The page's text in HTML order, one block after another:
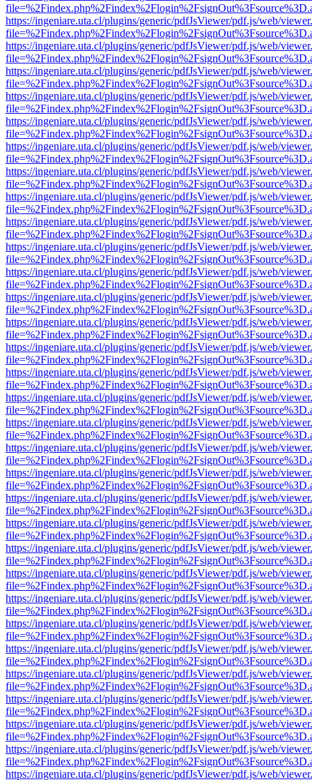
https://ingeniare.uta.cl/plugins/generic/pdfJsViewer/pdf.js/web/
https://ingeniare.uta.cl/plugins/generic/pdfJsViewer/pdf.js/web/
https://ingeniare.uta.cl/plugins/generic/pdfJsViewer/pdf.js/web/
https://ingeniare.uta.cl/plugins/generic/pdfJsViewer/pdf.js/web/
https://ingeniare.uta.cl/plugins/generic/pdfJsViewer/pdf.js/web/
https://ingeniare.uta.cl/plugins/generic/pdfJsViewer/pdf.js/web/
https://ingeniare.uta.cl/plugins/generic/pdfJsViewer/pdf.js/web/
https://ingeniare.uta.cl/plugins/generic/pdfJsViewer/pdf.js/web/
https://ingeniare.uta.cl/plugins/generic/pdfJsViewer/pdf.js/web/
https://ingeniare.uta.cl/plugins/generic/pdfJsViewer/pdf.js/web/
https://ingeniare.uta.cl/plugins/generic/pdfJsViewer/pdf.js/web/
https://ingeniare.uta.cl/plugins/generic/pdfJsViewer/pdf.js/web/
https://ingeniare.uta.cl/plugins/generic/pdfJsViewer/pdf.js/web/
https://ingeniare.uta.cl/plugins/generic/pdfJsViewer/pdf.js/web/
https://ingeniare.uta.cl/plugins/generic/pdfJsViewer/pdf.js/web/
https://ingeniare.uta.cl/plugins/generic/pdfJsViewer/pdf.js/web/
https://ingeniare.uta.cl/plugins/generic/pdfJsViewer/pdf.js/web/
https://ingeniare.uta.cl/plugins/generic/pdfJsViewer/pdf.js/web/
https://ingeniare.uta.cl/plugins/generic/pdfJsViewer/pdf.js/web/
https://ingeniare.uta.cl/plugins/generic/pdfJsViewer/pdf.js/web/
https://ingeniare.uta.cl/plugins/generic/pdfJsViewer/pdf.js/web/
https://ingeniare.uta.cl/plugins/generic/pdfJsViewer/pdf.js/web/
https://ingeniare.uta.cl/plugins/generic/pdfJsViewer/pdf.js/web/
https://ingeniare.uta.cl/plugins/generic/pdfJsViewer/pdf.js/web/
https://ingeniare.uta.cl/plugins/generic/pdfJsViewer/pdf.js/web/
https://ingeniare.uta.cl/plugins/generic/pdfJsViewer/pdf.js/web/
https://ingeniare.uta.cl/plugins/generic/pdfJsViewer/pdf.js/web/
https://ingeniare.uta.cl/plugins/generic/pdfJsViewer/pdf.js/web/
https://ingeniare.uta.cl/plugins/generic/pdfJsViewer/pdf.js/web/
https://ingeniare.uta.cl/plugins/generic/pdfJsViewer/pdf.js/web/
https://ingeniare.uta.cl/plugins/generic/pdfJsViewer/pdf.js/web/